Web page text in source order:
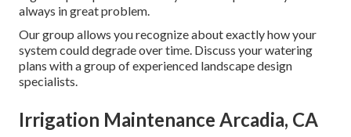
always in great problem.
Our group allows you recognize about exactly how your
system could degrade over time. Discuss your watering
plans with a group of experienced landscape design
specialists.
Irrigation Maintenance Arcadia, CA